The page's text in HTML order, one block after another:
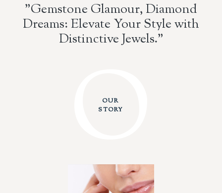
"Gemstone Glamour, Diamond
Dreams: Elevate Your Style with
Distinctive Jewels."
O
O
OUR
STORY